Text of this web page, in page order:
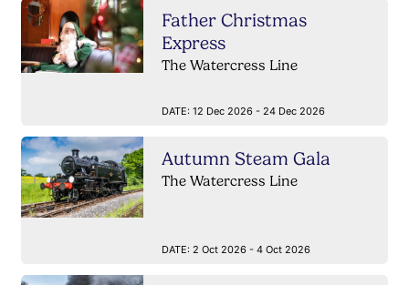
Father Christmas
Express
The Watercress Line
DATE: 12 Dec 2026 - 24 Dec 2026
Autumn Steam Gala
The Watercress Line
DATE: 2 Oct 2026 - 4 Oct 2026